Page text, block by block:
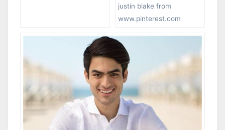
justin blake from
www.pinterest.com